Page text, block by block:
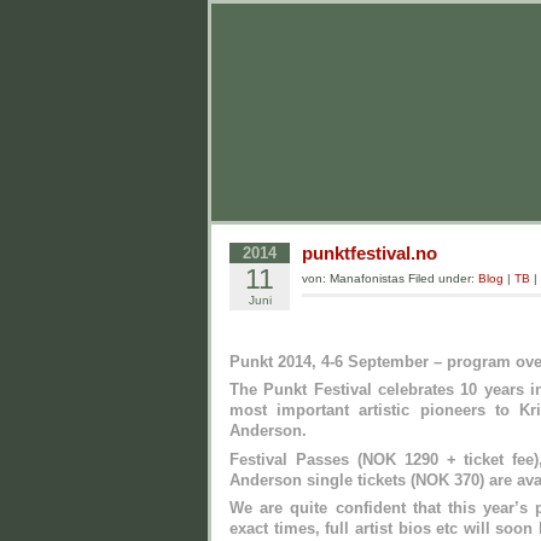
2014
11
Juni
punktfestival.no
von: Manafonistas Filed under: Blog | TB |
Punkt 2014, 4-6 September – program
The Punkt Festival celebrates 10 years
most important artistic pioneers to
Anderson.
Festival Passes (NOK 1290 + ticket
Anderson single tickets (NOK 370) are
We are quite confident that this year’s
exact times, full artist bios etc will soon